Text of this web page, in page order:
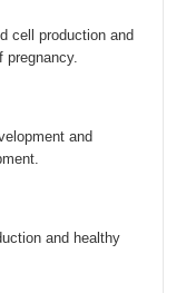
cell production and
pregnancy.
and
and healthy